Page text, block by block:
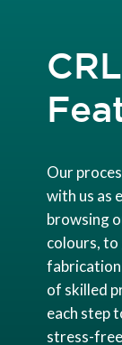
Our
with us as
browsing
colours,
of skilled
each step
stress-